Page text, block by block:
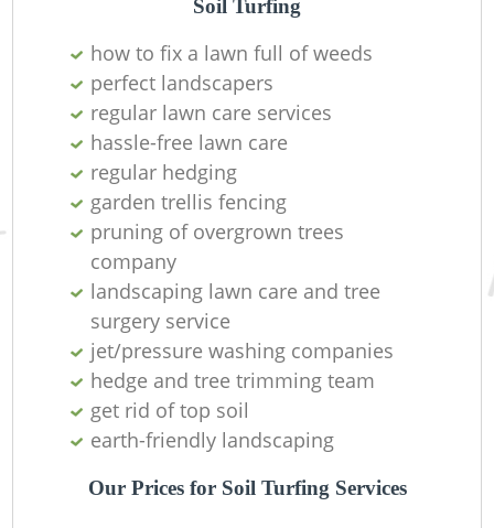
Soil Turfing
how to fix a lawn full of weeds
perfect landscapers
regular lawn care services
hassle-free lawn care
regular hedging
garden trellis fencing
pruning of overgrown trees
company
landscaping lawn care and tree
surgery service
jet/pressure washing companies
hedge and tree trimming team
get rid of top soil
earth-friendly landscaping
Our Prices for Soil Turfing Services